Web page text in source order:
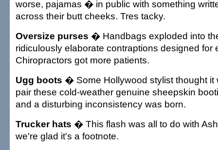
worse, pajamas � in public with something
across their butt cheeks. Tres tacky.
Oversize purses � Handbags exploded into
ridiculously elaborate contraptions designed for
Chiropractors got more patients.
Ugg boots � Some Hollywood stylist thought it
pair these cold-weather genuine sheepskin
and a disturbing inconsistency was born.
Trucker hats � This flash was all to do with
we're glad it's a footnote.